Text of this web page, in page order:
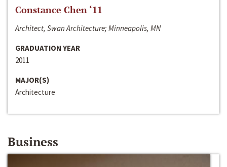
Constance Chen ‘11
Architect, Swan Architecture; Minneapolis, MN
GRADUATION YEAR
2011
MAJOR(S)
Architecture
Business